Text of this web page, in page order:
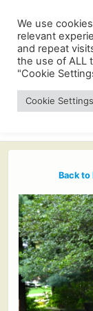
Back to
We use
relevant
and repeat
the use of ALL
"Cookie
Cookie Settings